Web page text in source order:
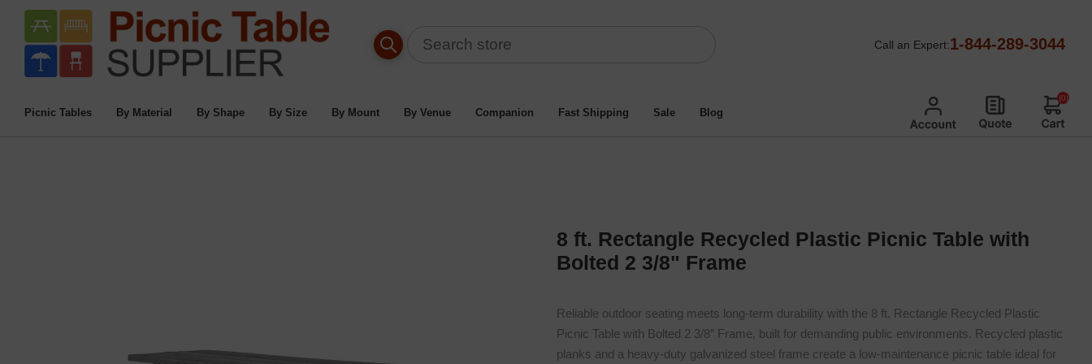
Call an Expert:1-844-289-3044
Picnic Tables By Material By Shape By Size By Mount By Venue Companion Fast Shipping Sale Blog
(0)
Home / Commercial Picnic Tables Picnic Table By Material Type
8 Ft. Rectangle Recycled Plastic Picnic Table With Bolted 2 3/8" Frame
8 ft. Rectangle Recycled Plastic Picnic Table with
Bolted 2 3/8" Frame
Reliable outdoor seating meets long-term durability with the 8 ft. Rectangle Recycled Plastic
Picnic Table with Bolted 2 3/8″ Frame, built for demanding public environments. Recycled plastic
planks and a heavy-duty galvanized steel frame create a low-maintenance picnic table ideal for